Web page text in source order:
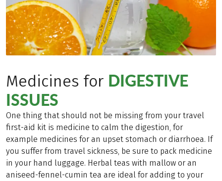
Medicines for DIGESTIVE
ISSUES
One thing that should not be missing from your travel
first-aid kit is medicine to calm the digestion, for
example medicines for an upset stomach or diarrhoea. If
you suffer from travel sickness, be sure to pack medicine
in your hand luggage. Herbal teas with mallow or an
aniseed-fennel-cumin tea are ideal for adding to your